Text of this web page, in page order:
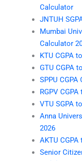
Calculator
JNTUH
Mumbai
Calculator
KTU CGPA
GTU CGPA
SPPU CGPA
RGPV
VTU SGPA
Anna
2026
AKTU
Senior